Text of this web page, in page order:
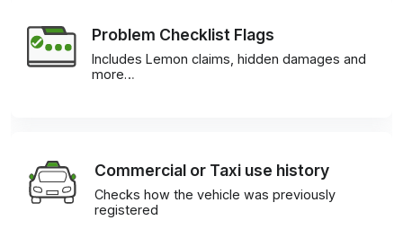
Problem Checklist Flags
Includes Lemon claims, hidden damages and
more…
Commercial or Taxi use history
Checks how the vehicle was previously
registered